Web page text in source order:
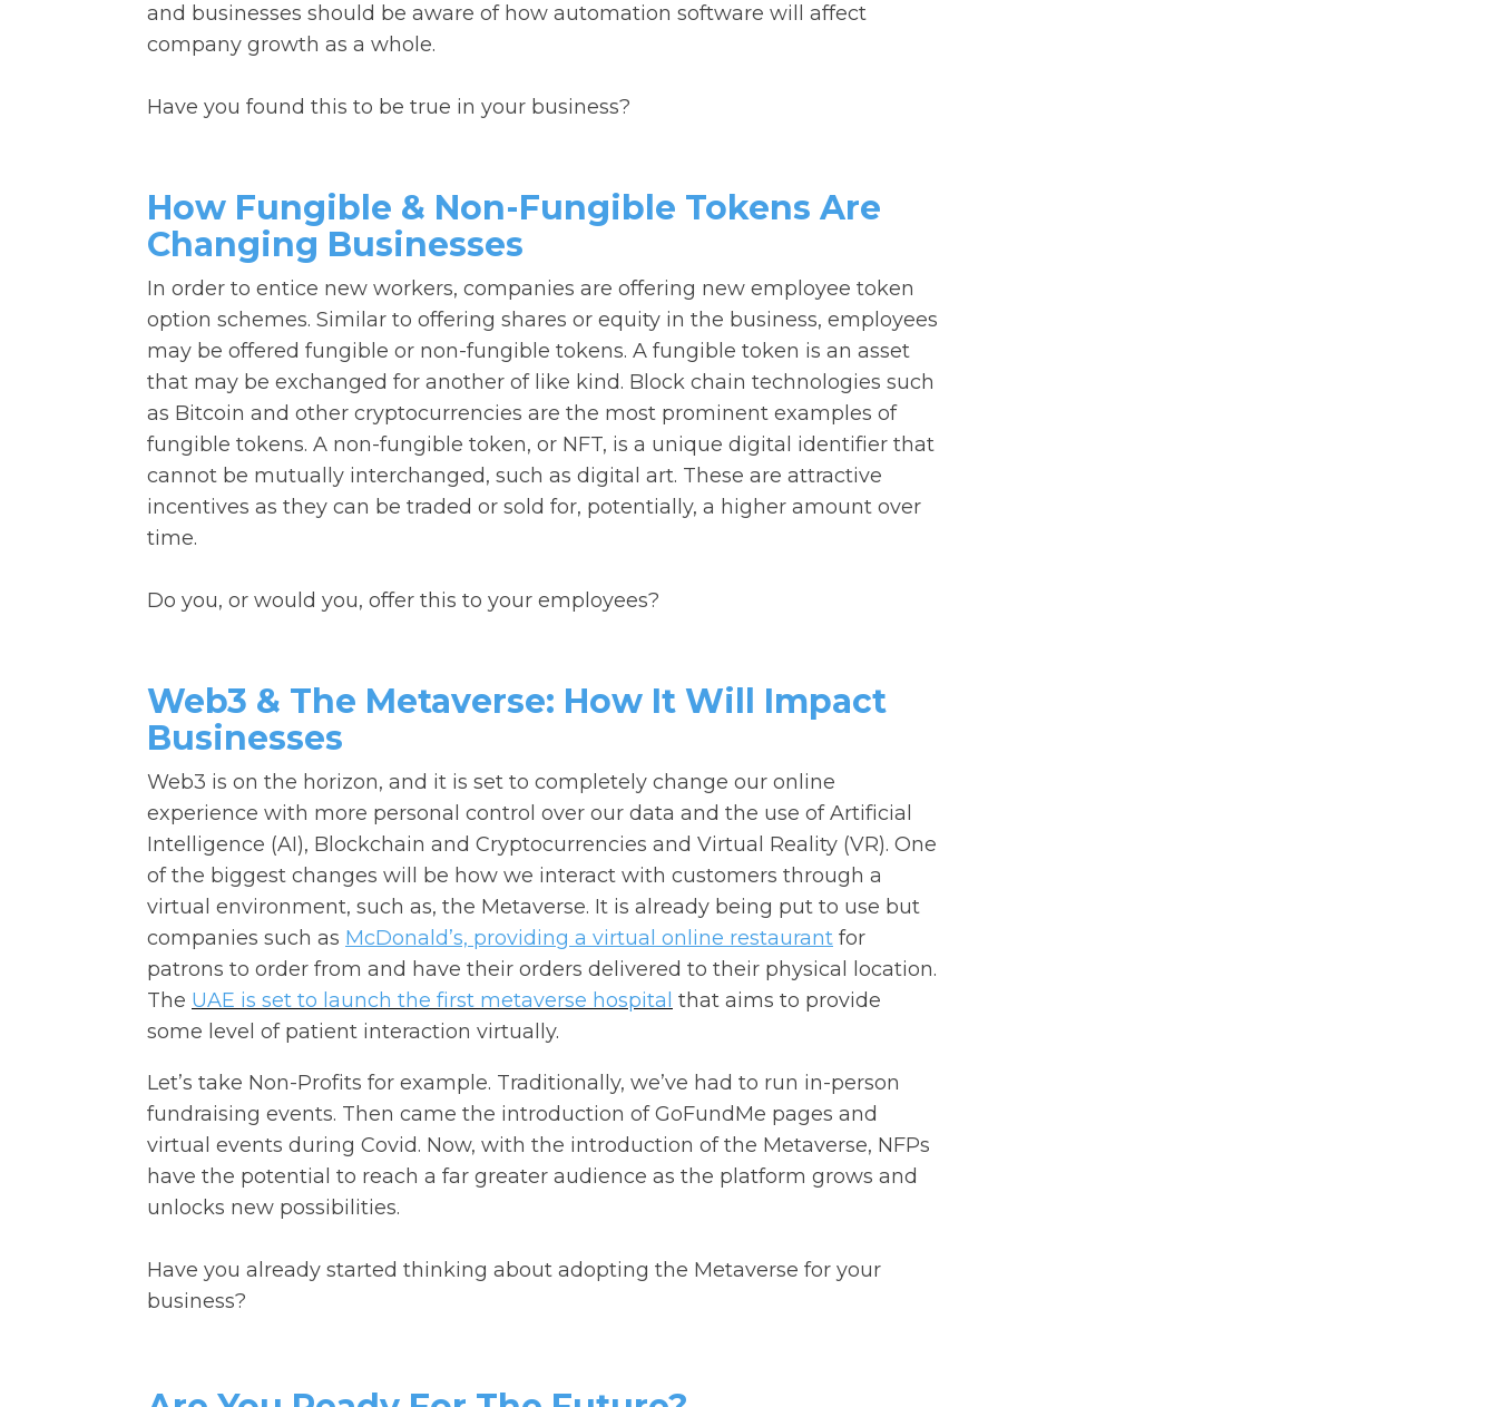
and businesses should be aware of how automation software will affect
company growth as a whole.
Have you found this to be true in your business?
How Fungible & Non-Fungible Tokens Are
Changing Businesses
In order to entice new workers, companies are offering new employee token
option schemes. Similar to offering shares or equity in the business, employees
may be offered fungible or non-fungible tokens. A fungible token is an asset
that may be exchanged for another of like kind. Block chain technologies such
as Bitcoin and other cryptocurrencies are the most prominent examples of
fungible tokens. A non-fungible token, or NFT, is a unique digital identifier that
cannot be mutually interchanged, such as digital art. These are attractive
incentives as they can be traded or sold for, potentially, a higher amount over
time.
Do you, or would you, offer this to your employees?
Web3 & The Metaverse: How It Will Impact
Businesses
Web3 is on the horizon, and it is set to completely change our online
experience with more personal control over our data and the use of Artificial
Intelligence (AI), Blockchain and Cryptocurrencies and Virtual Reality (VR). One
of the biggest changes will be how we interact with customers through a
virtual environment, such as, the Metaverse. It is already being put to use but
companies such as McDonald’s, providing a virtual online restaurant for
patrons to order from and have their orders delivered to their physical location.
The UAE is set to launch the first metaverse hospital that aims to provide
some level of patient interaction virtually.
Let’s take Non-Profits for example. Traditionally, we’ve had to run in-person
fundraising events. Then came the introduction of GoFundMe pages and
virtual events during Covid. Now, with the introduction of the Metaverse, NFPs
have the potential to reach a far greater audience as the platform grows and
unlocks new possibilities.
Have you already started thinking about adopting the Metaverse for your
business?